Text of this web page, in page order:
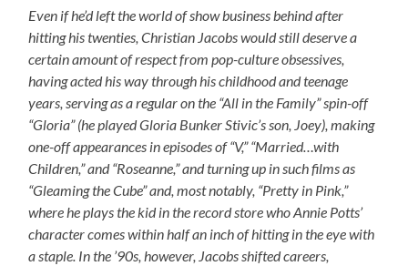
Even if he’d left the world of show business behind after
hitting his twenties, Christian Jacobs would still deserve a
certain amount of respect from pop-culture obsessives,
having acted his way through his childhood and teenage
years, serving as a regular on the “All in the Family” spin-off
“Gloria” (he played Gloria Bunker Stivic’s son, Joey), making
one-off appearances in episodes of “V,” “Married…with
Children,” and “Roseanne,” and turning up in such films as
“Gleaming the Cube” and, most notably, “Pretty in Pink,”
where he plays the kid in the record store who Annie Potts’
character comes within half an inch of hitting in the eye with
a staple. In the ’90s, however, Jacobs shifted careers,